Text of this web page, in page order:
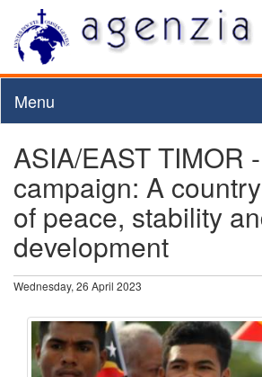
Menu
ASIA/EAST TIMOR
campaign: A
of peace, stability
development
Wednesday, 26 April 2023